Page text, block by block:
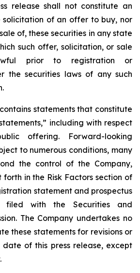
release shall not constitute an
of an offer to buy, nor
of, these securities in any state
such offer, solicitation, or sale
prior to registration or
the securities laws of any such
statements that constitute
including with respect
offering. Forward-looking
to numerous conditions, many
the control of the Company,
forth in the Risk Factors section of
statement and prospectus
with the Securities and
The Company undertakes no
these statements for revisions or
of this press release, except